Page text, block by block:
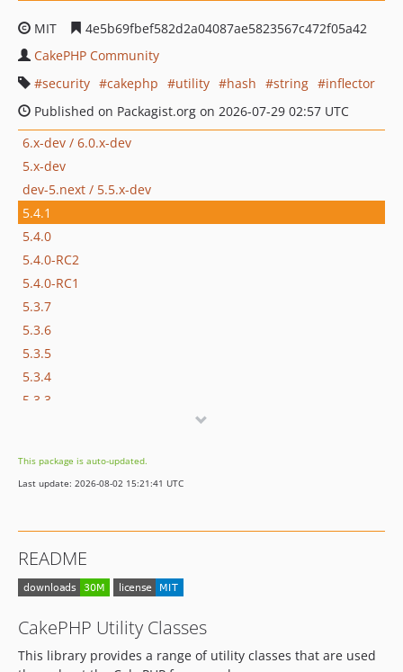
MIT
4e5b69fbef582d2a04087ae5823567c472f05a42
CakePHP Community
security
cakephp utility hash string
inflector
Published on Packagist.org on 2026-07-29 02:57 UTC
6.x-dev / 6.0.x-dev
5.x-dev
dev-5.next / 5.5.x-dev
5.4.1
5.4.0
5.4.0-RC2
5.4.0-RC1
5.3.7
5.3.6
5.3.5
5.3.4
5.3.3
5.3.0-RC2
5.3.0-RC1
5.2.14
5.2.13
5.2.11
5.2.10
This package is auto-updated.
Last update: 2026-08-02 15:21:41 UTC
README
CakePHP Utility Classes
This library provides a range of utility classes that are used